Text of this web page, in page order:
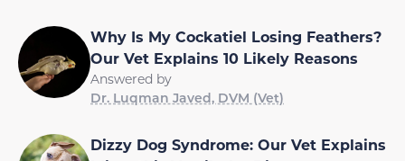
Why Is My Cockatiel Losing Feathers?
Our Vet Explains 10 Likely Reasons
Answered by
Dr. Luqman Javed, DVM (Vet)
Dizzy Dog Syndrome: Our Vet Explains